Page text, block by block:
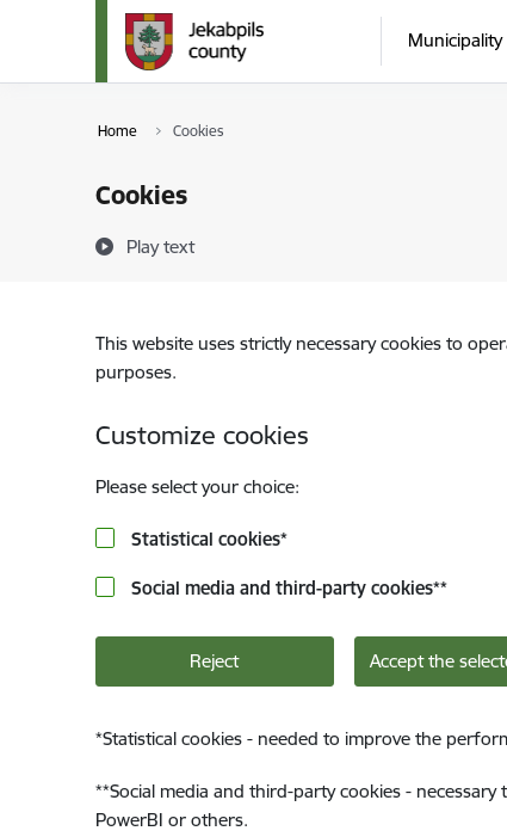
Skip to page content
Municipality
Home Cookies
Cookies
Play text
This website uses strictly necessary cookies to
purposes.
Customize cookies
Please select your choice:
Statistical cookies*
Social media and third-party cookies**
Reject Accept the
*Statistical cookies - needed to improve the
**Social media and third-party cookies -
PowerBI or others.